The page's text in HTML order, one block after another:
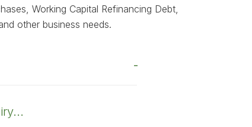
Working Capital Refinancing Debt,
other business needs.